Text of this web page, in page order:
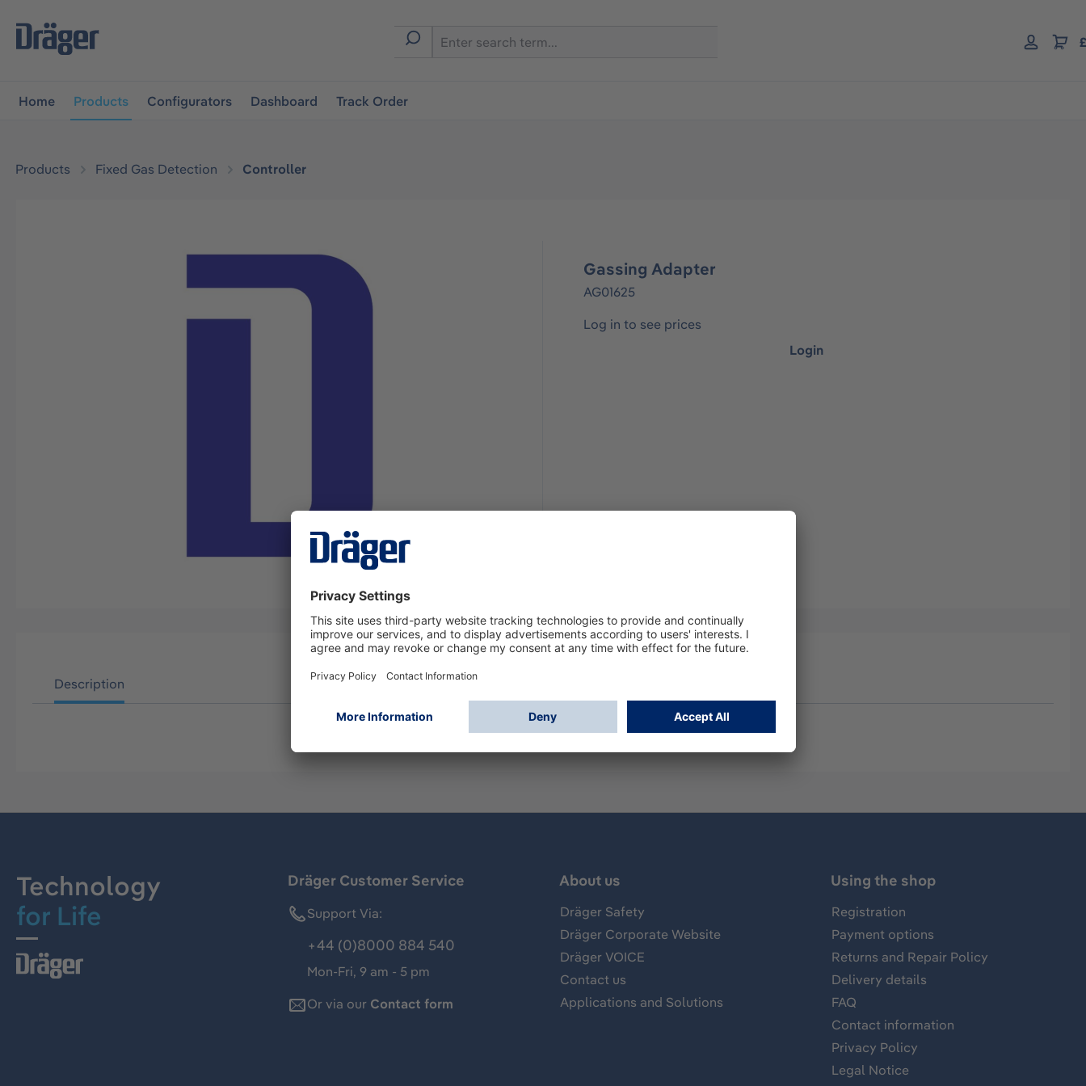
navigation
Home Products Configurators Dashboard Track Order
Products Fixed Gas Detection Controller
Gassing Adapter
AG01625
Log in to see prices
Login
Description
Technology
for Life
Dräger Customer Service
Support Via:
+44 (0)8000 884 540
Mon-Fri, 9 am - 5 pm
Or via our Contact form
About us
Dräger Safety
Dräger Corporate Website
Dräger VOICE
Contact us
Applications and Solutions
Using the shop
Registration
Payment options
Returns and Repair Policy
Delivery details
FAQ
Contact information
Privacy Policy
Legal Notice